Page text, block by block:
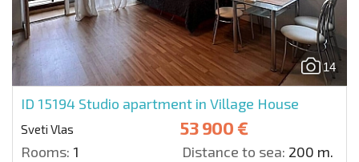
14
ID 15194 Studio apartment in Village House
Sveti Vlas 53 900 €
Rooms: 1 Distance to sea: 200 m.